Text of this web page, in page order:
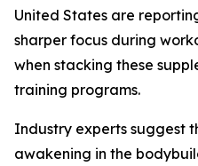
United States are
sharper focus during
when stacking these
training programs.
Industry experts suggest
awakening in the